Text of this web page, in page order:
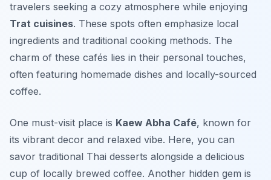
travelers seeking a cozy atmosphere while enjoying
Trat cuisines. These spots often emphasize local
ingredients and traditional cooking methods. The
charm of these cafés lies in their personal touches,
often featuring homemade dishes and locally-sourced
coffee.
One must-visit place is Kaew Abha Café, known for
its vibrant decor and relaxed vibe. Here, you can
savor traditional Thai desserts alongside a delicious
cup of locally brewed coffee. Another hidden gem is